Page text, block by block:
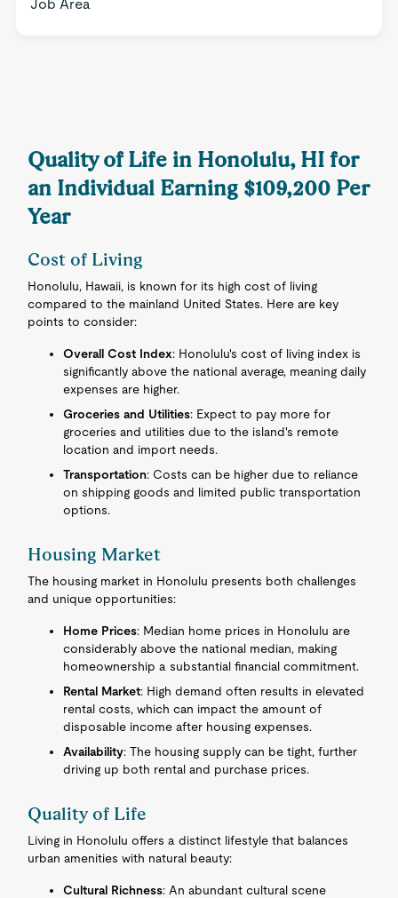
Job Area
Quality of Life in Honolulu, HI for
an Individual Earning $109,200 Per
Year
Cost of Living
Honolulu, Hawaii, is known for its high cost of living
compared to the mainland United States. Here are key
points to consider:
Overall Cost Index: Honolulu's cost of living index is
significantly above the national average, meaning daily
expenses are higher.
Groceries and Utilities: Expect to pay more for
groceries and utilities due to the island's remote
location and import needs.
Transportation: Costs can be higher due to reliance
on shipping goods and limited public transportation
options.
Housing Market
The housing market in Honolulu presents both challenges
and unique opportunities:
Home Prices: Median home prices in Honolulu are
considerably above the national median, making
homeownership a substantial financial commitment.
Rental Market: High demand often results in elevated
rental costs, which can impact the amount of
disposable income after housing expenses.
Availability: The housing supply can be tight, further
driving up both rental and purchase prices.
Quality of Life
Living in Honolulu offers a distinct lifestyle that balances
urban amenities with natural beauty:
Cultural Richness: An abundant cultural scene